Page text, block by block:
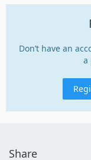
Don’t have an
a
Share